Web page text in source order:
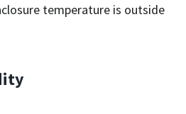
temperature is outside